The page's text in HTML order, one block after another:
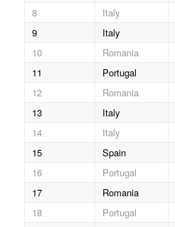
8
Italy
9
Italy
10
Romania
11
Portugal
12
Romania
13
Italy
14
Italy
15
Spain
16
Portugal
17
Romania
18
Portugal